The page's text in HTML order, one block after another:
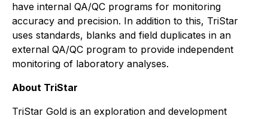
have internal QA/QC programs for monitoring
accuracy and precision. In addition to this, TriStar
uses standards, blanks and field duplicates in an
external QA/QC program to provide independent
monitoring of laboratory analyses.
About TriStar
TriStar Gold is an exploration and development